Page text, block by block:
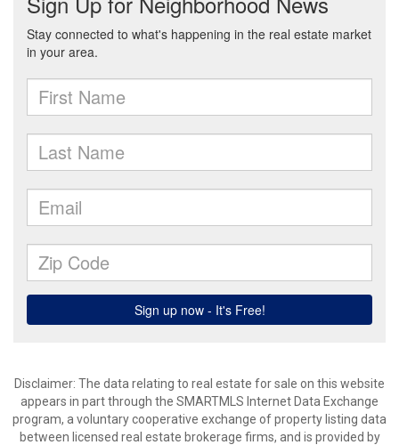
Disclaimer: The data relating to real estate for sale on this website
appears in part through the SMARTMLS Internet Data Exchange
program, a voluntary cooperative exchange of property listing data
between licensed real estate brokerage firms, and is provided by